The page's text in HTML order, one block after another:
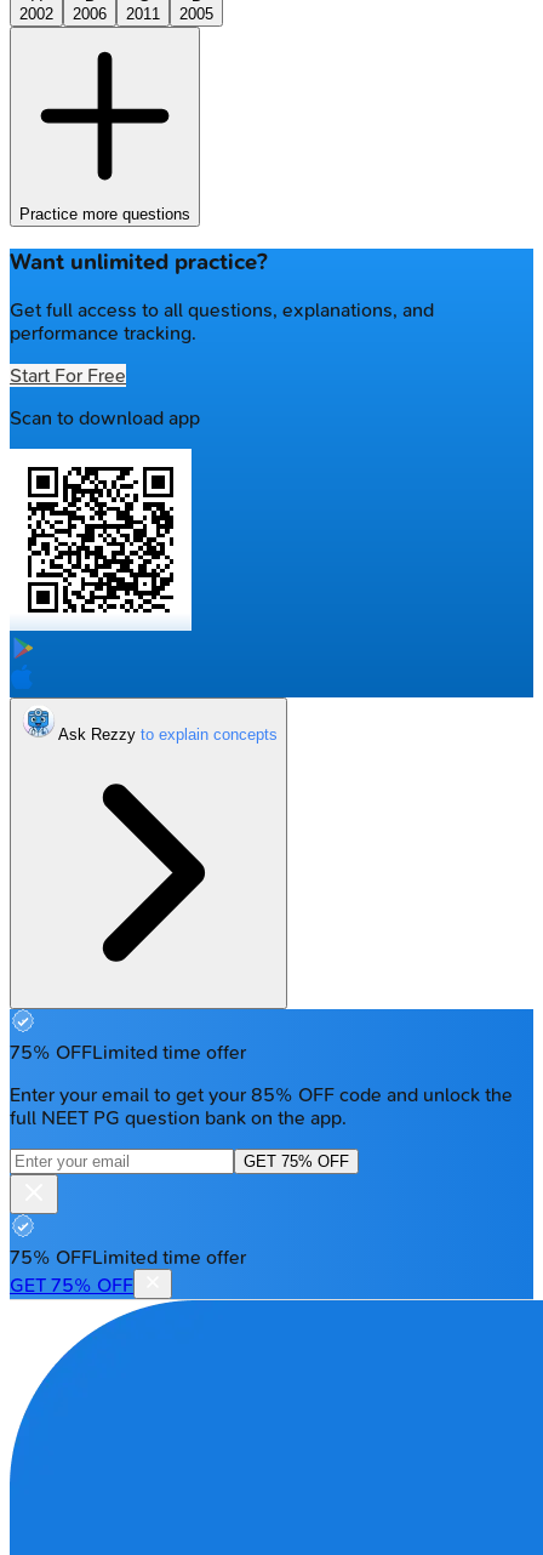
2002
2006
2011
2005
Practice more questions
Want unlimited practice?
Get full access to all questions, explanations, and
performance tracking.
Start For Free
Scan to download app
Ask Rezzy
75% OFFLimited time offer
Enter your email to get your 85% OFF code and unlock the
full NEET PG question bank on the app.
GET 75% OFF
75% OFFLimited time offer
GET 75% OFF